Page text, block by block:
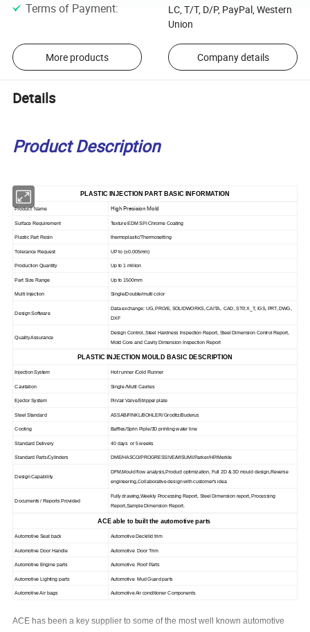
Terms of Payment:
LC, T/T, D/P, PayPal, Western
Union
More products Company details
Details
Product Description
PLASTIC INJECTION PART BASIC INFORMATION
Product Name High Precision Mold
Surface Requirement Texture EDM SPI Chrome Coating
Plastic Part Resin thermoplastic/Thermosetting
Tolerance Request UP to (±0.005mm)
Production Quantity Up to 1 miliion
Part Size Range Up to 1500mm
Multi Injection Single/Double/multi color
Design Software
Data exchange: UG, PRO/E, SOLIDWORKS, CAITA, CAD, STP, X_T, IGS, PRT, DWG,
DXF
Quality Assurance
Design Control, Steel Hardness Inspection Report, Steel Dimension Control Report,
Mold Core and Cavity Dimension Inspection Report
PLASTIC INJECTION MOULD BASIC DESCRIPTION
Injection System Hot runner /Cold Runner
Cavitation Single /Mutil Cavites
Ejector System Pin/air Valve/Stripper plate
Steel Standard ASSAB/FINKL/BOHLER/ Groditz/Buderus
Cooling Baffles/Sprin Piple/3D printing water line
Standard Delivery 40 days or 5 weeks
Standard Parts/Cylinders DME/HASCO/PROGRESSIVE/MISUMI/Parker/HP/Merkle
Design Capability
DFM,Mould flow analysis,Product optimization, Full 2D & 3D mould design,Reverse
engineering,Collaborative design with customer's idea
Documents / Reports Provided
Fully drawing,Weekly Processing Report, Steel Dimension report, Processing
Report,Sample Dimension Report.
ACE able to built the automotive parts
Automotive Seat back Automotive Deckilid trim
Automotive Door Handle Automotive Door Trim
Automotive Engine parts Automotive Roof Parts
Automotive Lighting parts Automotive Mud Guard parts
Automotive Air bags Automotive Air conditioner Components
ACE has been a key supplier to some of the most well known automotive